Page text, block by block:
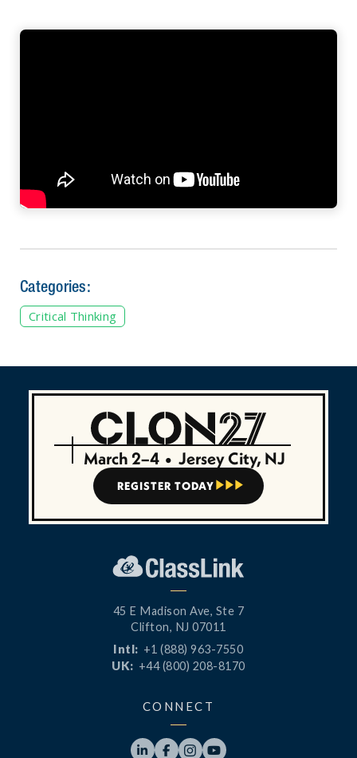
Categories:
Critical Thinking
March 2–4 • Jersey City, NJ
REGISTER TODAY   
45 E Madison Ave, Ste 7
Clifton, NJ 07011
Intl: +1 (888) 963-7550
UK: +44 (800) 208-8170
CONNECT
   